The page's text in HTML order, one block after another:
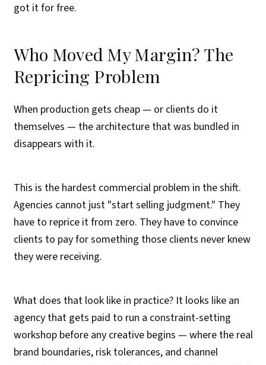
got it for free.
Who Moved My Margin? The
Repricing Problem
When production gets cheap — or clients do it
themselves — the architecture that was bundled in
disappears with it.
This is the hardest commercial problem in the shift.
Agencies cannot just "start selling judgment." They
have to reprice it from zero. They have to convince
clients to pay for something those clients never knew
they were receiving.
What does that look like in practice? It looks like an
agency that gets paid to run a constraint-setting
workshop before any creative begins — where the real
brand boundaries, risk tolerances, and channel